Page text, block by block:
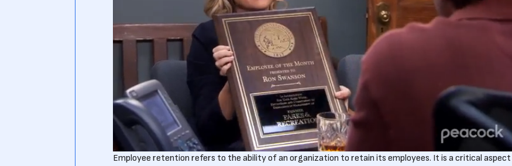
Employee retention refers to the ability of an organization to retain its employees. It is a critical aspect